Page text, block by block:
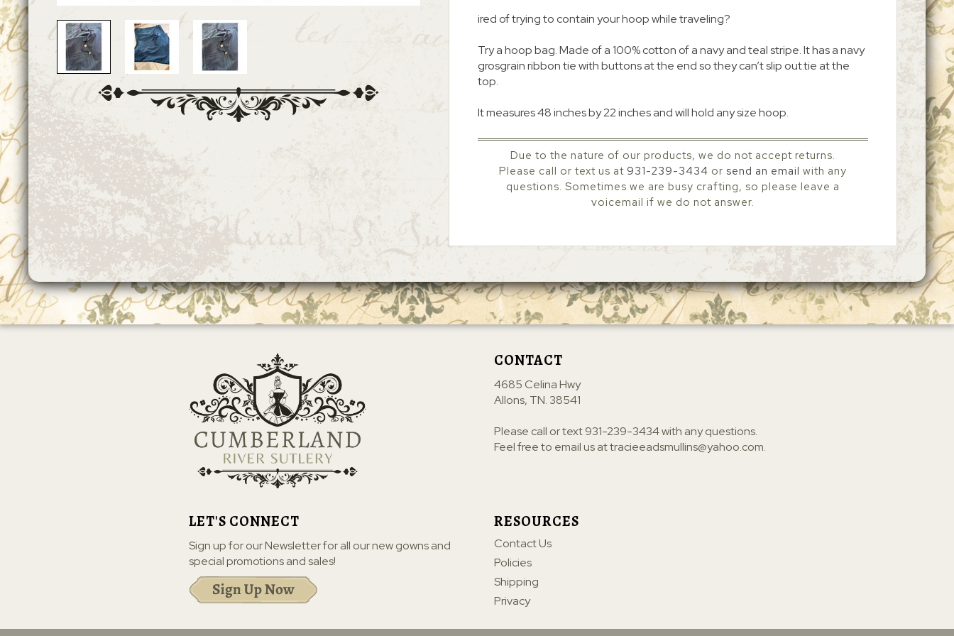
ired of trying to contain your hoop while traveling?
Try a hoop bag. Made of a 100% cotton of a navy and teal stripe. It has a navy
grosgrain ribbon tie with buttons at the end so they can’t slip out.tie at the
top.
It measures 48 inches by 22 inches and will hold any size hoop.
Due to the nature of our products, we do not accept returns.
Please call or text us at 931-239-3434 or send an email with any
questions. Sometimes we are busy crafting, so please leave a
voicemail if we do not answer.
RESOURCES
Contact Us
Policies
Shipping
Privacy
CONTACT
4685 Celina Hwy
Allons, TN. 38541
Please call or text931-239-3434with any questions.
Feel free to email us attracieeadsmullins@yahoo.com.
LET'S CONNECT
Sign up for our Newsletter for all our new gowns and
special promotions and sales!